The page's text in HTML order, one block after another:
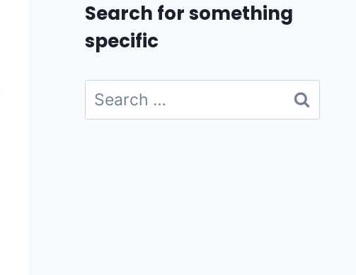
Search for something
specific
Search
for: